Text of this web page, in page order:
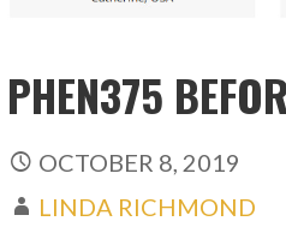
PHEN375
OCTOBER 8, 2019
LINDA RICHMOND